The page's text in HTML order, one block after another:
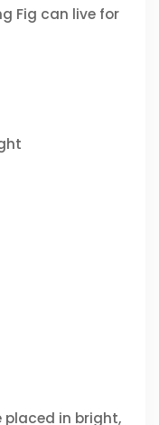
Fig can live for
placed in bright,